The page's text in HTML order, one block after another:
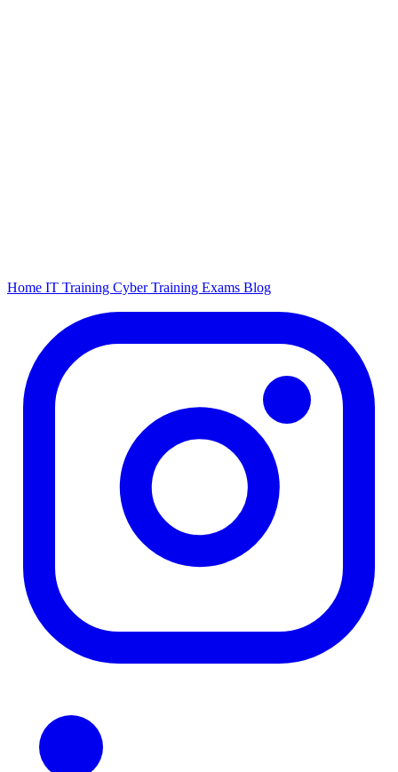
Home IT Training Cyber Training Exams Blog